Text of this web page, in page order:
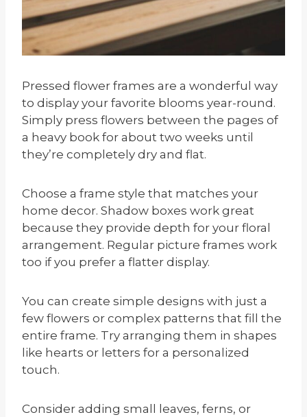
Pressed flower frames are a wonderful way
to display your favorite blooms year-round.
Simply press flowers between the pages of
a heavy book for about two weeks until
they’re completely dry and flat.
Choose a frame style that matches your
home decor. Shadow boxes work great
because they provide depth for your floral
arrangement. Regular picture frames work
too if you prefer a flatter display.
You can create simple designs with just a
few flowers or complex patterns that fill the
entire frame. Try arranging them in shapes
like hearts or letters for a personalized
touch.
Consider adding small leaves, ferns, or